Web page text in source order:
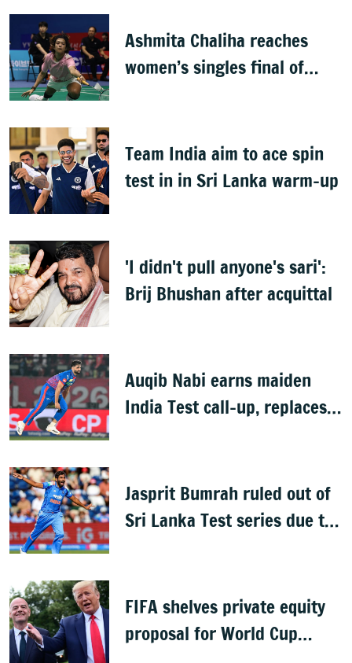
Ashmita Chaliha reaches
women’s singles final of
Team India aim to ace spin
test in in Sri Lanka warm-up
'I didn't pull anyone's sari':
Brij Bhushan after acquittal
Auqib Nabi earns maiden
India Test call-up, replaces
Jasprit Bumrah ruled out of
Sri Lanka Test series due to
FIFA shelves private equity
proposal for World Cup